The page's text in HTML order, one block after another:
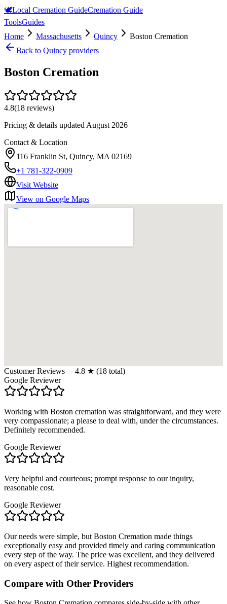
🕊️Local Cremation GuideCremation Guide
ToolsGuides
Home
Massachusetts Quincy
Boston Cremation
Back to Quincy providers
Boston Cremation
4.8(18 reviews)
Pricing & details updated August 2026
Contact & Location
116 Franklin St, Quincy, MA 02169
+1 781-322-0909
Visit Website
View on Google Maps
Customer Reviews— 4.8 ★ (18 total)
Google Reviewer
Working with Boston cremation was straightforward, and they were
very compassionate; a please to deal with, under the circumstances.
Definitely recommended.
Google Reviewer
Very helpful and courteous; prompt response to our inquiry,
reasonable cost.
Google Reviewer
Our needs were simple, but Boston Cremation made things
exceptionally easy and provided timely and caring communication
every step of the way. The price was excellent, and they delivered
on every aspect of their service. Highest recommendation.
Compare with Other Providers